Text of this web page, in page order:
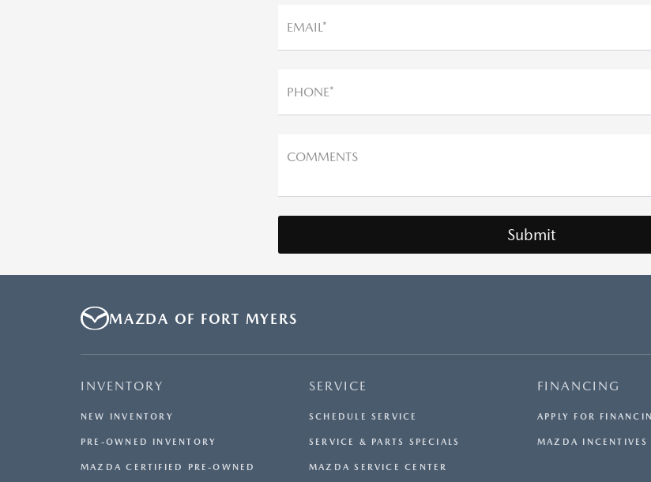
EMAIL*
PHONE*
COMMENTS
MAZDA OF FORT MYERS
INVENTORY
NEW INVENTORY
PRE-OWNED INVENTORY
MAZDA CERTIFIED PRE-OWNED
SERVICE
SCHEDULE SERVICE
SERVICE & PARTS SPECIALS
MAZDA SERVICE CENTER
FINANCING
APPLY FOR
MAZDA INCENTIVES